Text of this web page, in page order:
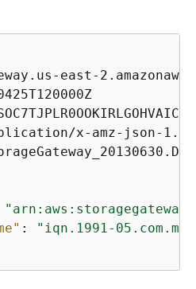
:
"iqn.1991-